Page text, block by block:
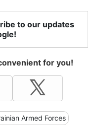
to our updates
for you!
Armed Forces